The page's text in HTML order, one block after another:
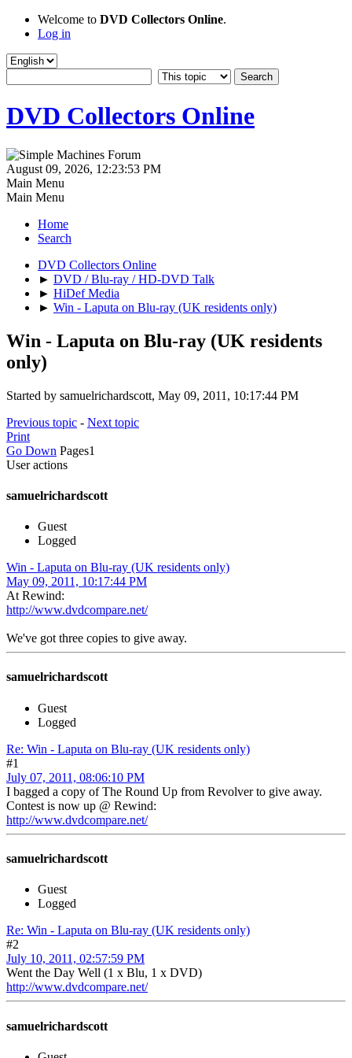
Welcome to DVD Collectors Online.
Log in
DVD Collectors Online
August 09, 2026, 12:23:53 PM
Main Menu
Main Menu
Home
Search
DVD Collectors Online
► DVD / Blu-ray / HD-DVD Talk
► HiDef Media
► Win - Laputa on Blu-ray (UK residents only)
Win - Laputa on Blu-ray (UK residents
only)
Started by samuelrichardscott, May 09, 2011, 10:17:44 PM
Previous topic - Next topic
Print
Go Down Pages1
User actions
samuelrichardscott
Guest
Logged
Win - Laputa on Blu-ray (UK residents only)
May 09, 2011, 10:17:44 PM
At Rewind:
http://www.dvdcompare.net/
We've got three copies to give away.
samuelrichardscott
Guest
Logged
Re: Win - Laputa on Blu-ray (UK residents only)
#1
July 07, 2011, 08:06:10 PM
I bagged a copy of The Round Up from Revolver to give away.
Contest is now up @ Rewind:
http://www.dvdcompare.net/
samuelrichardscott
Guest
Logged
Re: Win - Laputa on Blu-ray (UK residents only)
#2
July 10, 2011, 02:57:59 PM
Went the Day Well (1 x Blu, 1 x DVD)
http://www.dvdcompare.net/
samuelrichardscott